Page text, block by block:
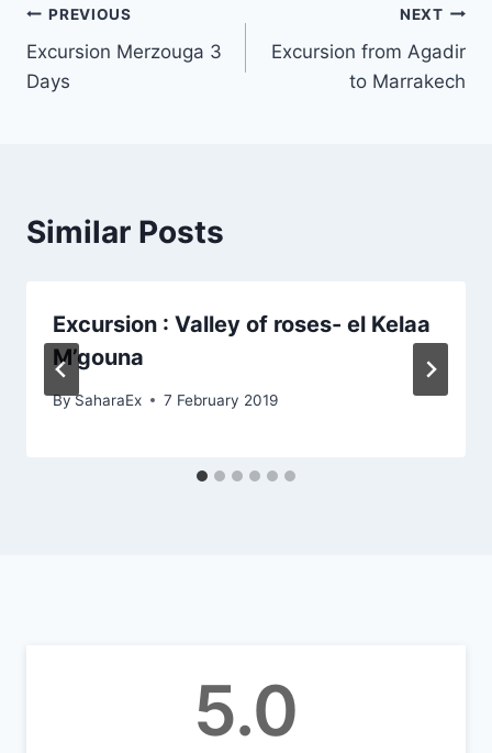
Post
navigation
PREVIOUS
Excursion Merzouga 3
Days
NEXT
Excursion from Agadir
to Marrakech
Similar Posts
Excursion : Valley of roses- el Kelaa
M’gouna
BySaharaEx 7 February 2019
5.0